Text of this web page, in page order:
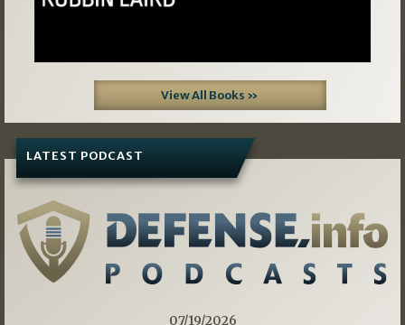
View All Books »
LATEST PODCAST
07/19/2026